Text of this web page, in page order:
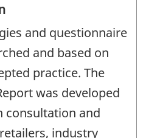
and questionnaire
and based on
practice. The
was developed
consultation and
industry